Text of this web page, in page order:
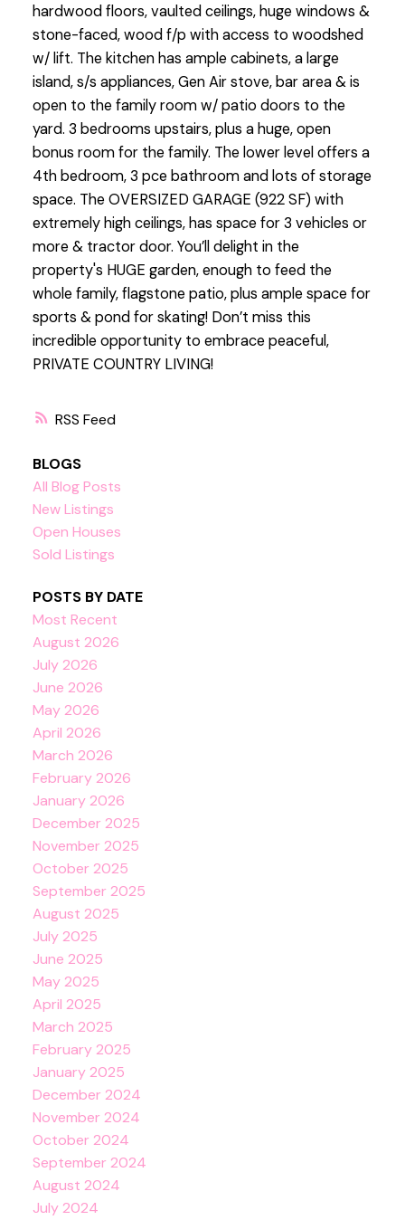
RSS
hardwood floors, vaulted ceilings, huge windows &
stone-faced, wood f/p with access to woodshed
w/ lift. The kitchen has ample cabinets, a large
island, s/s appliances, Gen Air stove, bar area & is
open to the family room w/ patio doors to the
yard. 3 bedrooms upstairs, plus a huge, open
bonus room for the family. The lower level offers a
4th bedroom, 3 pce bathroom and lots of storage
space. The OVERSIZED GARAGE (922 SF) with
extremely high ceilings, has space for 3 vehicles or
more & tractor door. You’ll delight in the
property's HUGE garden, enough to feed the
whole family, flagstone patio, plus ample space for
sports & pond for skating! Don’t miss this
incredible opportunity to embrace peaceful,
PRIVATE COUNTRY LIVING!
BLOGS
All Blog Posts
New Listings
Open Houses
Sold Listings
POSTS BY DATE
Most Recent
August 2026
July 2026
June 2026
May 2026
April 2026
March 2026
February 2026
January 2026
December 2025
November 2025
October 2025
September 2025
August 2025
July 2025
June 2025
May 2025
April 2025
March 2025
February 2025
January 2025
December 2024
November 2024
October 2024
September 2024
August 2024
July 2024